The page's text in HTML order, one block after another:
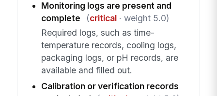
Monitoring logs are present and
complete
(critical· weight 5.0)
Required logs, such as time-
temperature records, cooling logs,
packaging logs, or pH records, are
available and filled out.
Calibration or verification records